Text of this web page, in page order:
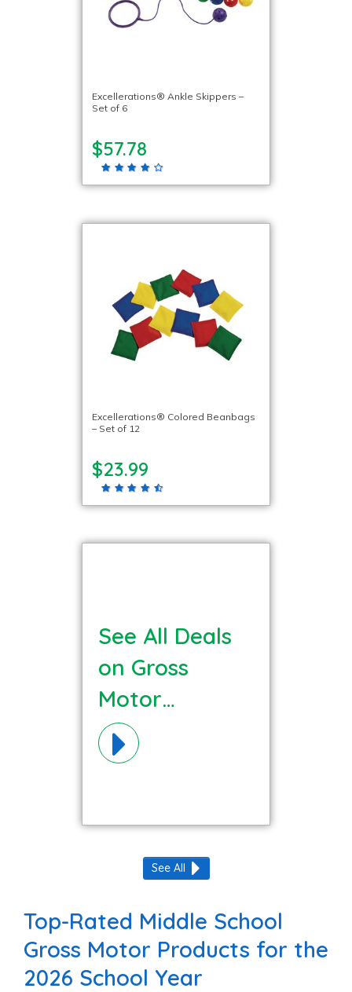
Excellerations® Ankle Skippers –
Set of 6
$57.78
Excellerations® Colored Beanbags
– Set of 12
$23.99
See All Deals
on Gross
Motor
Materials!
See All
Top-Rated Middle School
Gross Motor Products for the
2026 School Year